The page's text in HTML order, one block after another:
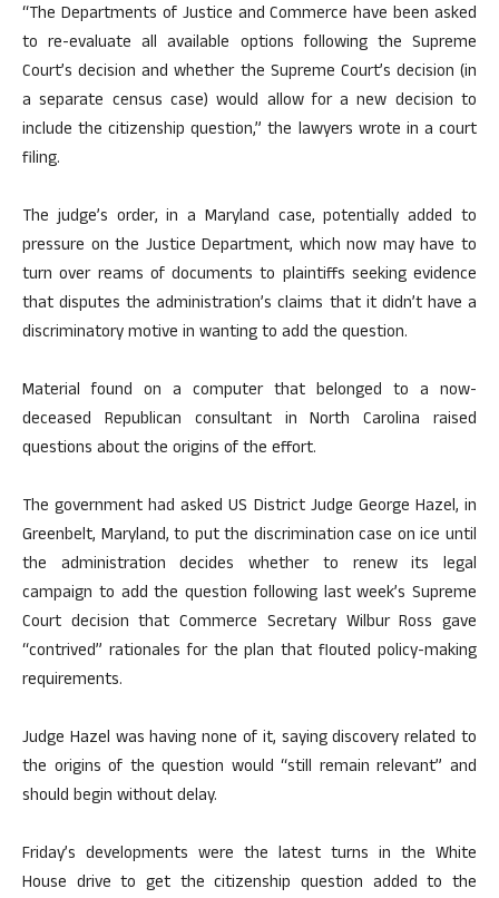
“The Departments of Justice and Commerce have been asked
to re-evaluate all available options following the Supreme
Court’s decision and whether the Supreme Court’s decision (in
a separate census case) would allow for a new decision to
include the citizenship question,” the lawyers wrote in a court
filing.
The judge’s order, in a Maryland case, potentially added to
pressure on the Justice Department, which now may have to
turn over reams of documents to plaintiffs seeking evidence
that disputes the administration’s claims that it didn’t have a
discriminatory motive in wanting to add the question.
Material found on a computer that belonged to a now-
deceased Republican consultant in North Carolina raised
questions about the origins of the effort.
The government had asked US District Judge George Hazel, in
Greenbelt, Maryland, to put the discrimination case on ice until
the administration decides whether to renew its legal
campaign to add the question following last week’s Supreme
Court decision that Commerce Secretary Wilbur Ross gave
“contrived” rationales for the plan that flouted policy-making
requirements.
Judge Hazel was having none of it, saying discovery related to
the origins of the question would “still remain relevant” and
should begin without delay.
Friday’s developments were the latest turns in the White
House drive to get the citizenship question added to the